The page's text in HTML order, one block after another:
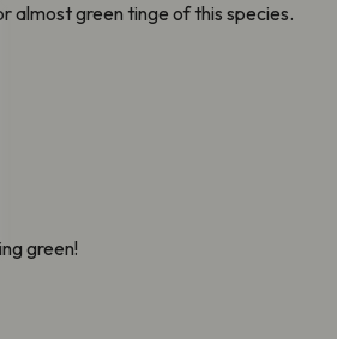
almost green tinge of this species.
green!